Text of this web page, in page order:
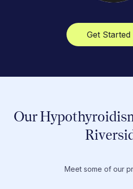
Get
Our
Meet some of our